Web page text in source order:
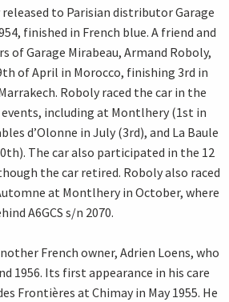
to Parisian distributor Garage
finished in French blue. A friend and
of Garage Mirabeau, Armand Roboly,
of April in Morocco, finishing 3rd in
Roboly raced the car in the
events, including at Montlhery (1st in
d’Olonne in July (3rd), and La Baule
The car also participated in the 12
the car retired. Roboly also raced
at Montlhery in October, where
A6GCS s/n 2070.
French owner, Adrien Loens, who
1956. Its first appearance in his care
Frontières at Chimay in May 1955. He